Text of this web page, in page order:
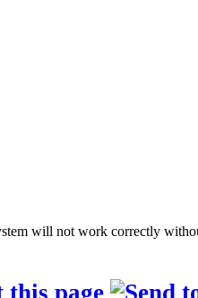
will not work correctly